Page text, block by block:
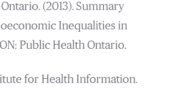
(2013). Summary
Inequalities in
Public Health Ontario.
for Health Information.